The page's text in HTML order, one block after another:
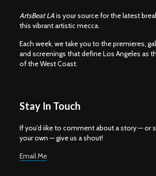
ArtsBeat LAis your source for the latest
this vibrant artistic mecca.
Each week, we take you to the premieres,
and screenings that define Los Angeles as
of the West Coast.
Stay In Touch
If you'd iike to comment about a story — or
your own — give us a shout!
Email Me